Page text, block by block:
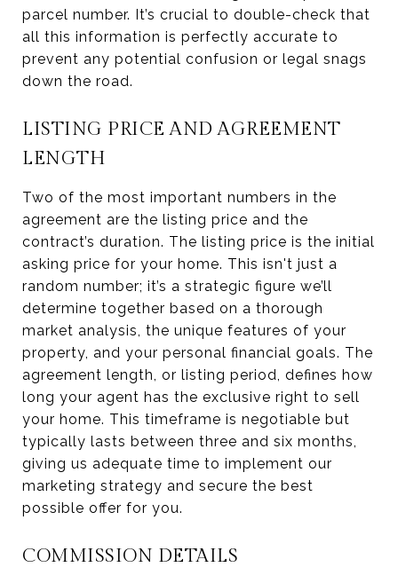
parcel number. It’s crucial to double-check that
all this information is perfectly accurate to
prevent any potential confusion or legal snags
down the road.
LISTING PRICE AND AGREEMENT
LENGTH
Two of the most important numbers in the
agreement are the listing price and the
contract’s duration. The listing price is the initial
asking price for your home. This isn't just a
random number; it’s a strategic figure we’ll
determine together based on a thorough
market analysis, the unique features of your
property, and your personal financial goals. The
agreement length, or listing period, defines how
long your agent has the exclusive right to sell
your home. This timeframe is negotiable but
typically lasts between three and six months,
giving us adequate time to implement our
marketing strategy and secure the best
possible offer for you.
COMMISSION DETAILS